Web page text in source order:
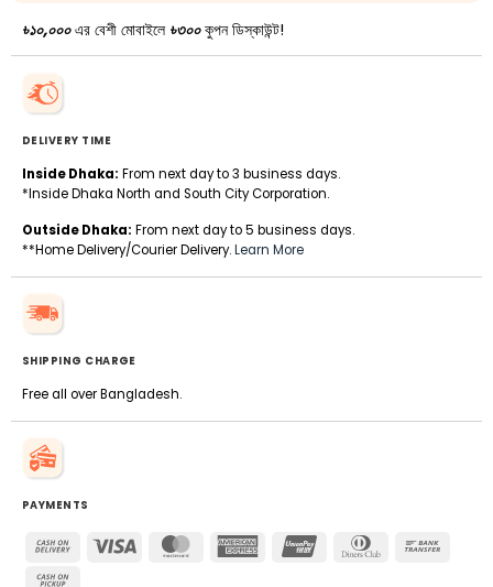
৳১০,০০০এর বেশী মোবাইলে ৳৩০০কুপন ডিস্কাউন্ট!
DELIVERY TIME
Inside Dhaka: From next day to 3 business days.
*Inside Dhaka North and South City Corporation.
Outside Dhaka: From next day to 5 business days.
**Home Delivery/Courier Delivery.Learn More
SHIPPING CHARGE
Free all over Bangladesh.
PAYMENTS
Cash
Visa MasterCardAmerican
UnionPay
Dinners